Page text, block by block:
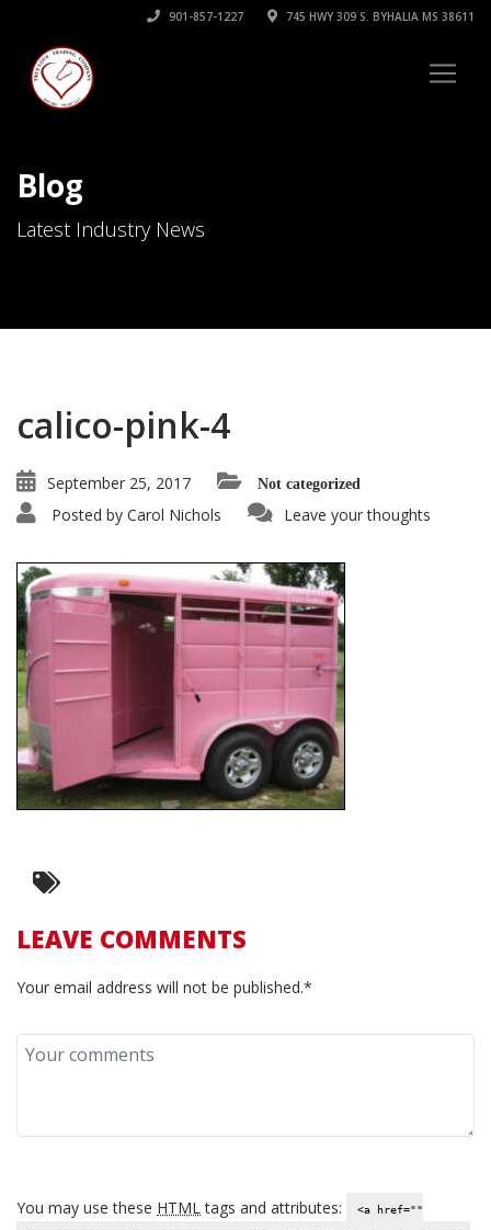
901-857-1227 745 HWY 309 S. BYHALIA MS 38611
Blog
Latest Industry News
calico-pink-4
September 25, 2017 Not categorized
Posted by Carol Nichols Leave your thoughts
LEAVE COMMENTS
Your email address will not be published.*
You may use these HTML tags and attributes: <a href=""